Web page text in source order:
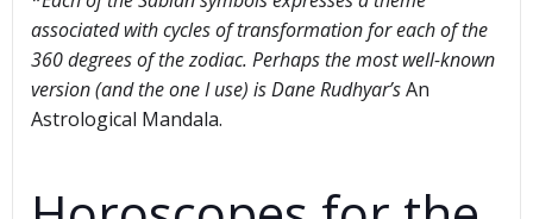
associated with cycles of transformation for each of the
360 degrees of the zodiac. Perhaps the most well-known
version (and the one I use) is Dane Rudhyar’sAn
Astrological Mandala.